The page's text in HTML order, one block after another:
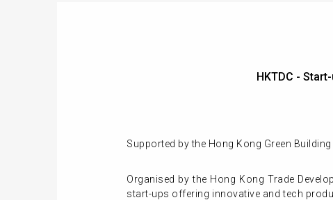
HKTDC -
Supported by the Hong Kong Green
Organised by the Hong Kong Trade
start-ups offering innovative and tech